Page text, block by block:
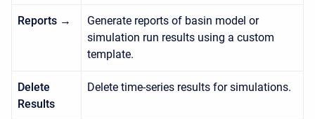
Reports →
Generate reports of basin model or
simulation run results using a custom
template.
Delete
Results
Delete time-series results for simulations.